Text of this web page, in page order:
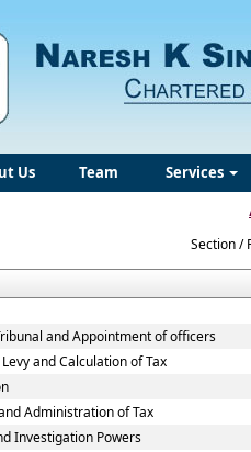
Us Team Services
Section /
and Appointment of officers
and Calculation of Tax
Administration of Tax
Investigation Powers